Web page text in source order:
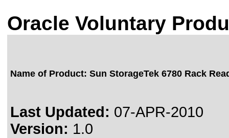
Oracle Voluntary
Name of Product: Sun StorageTek 6780 Rack
Last Updated: 07-APR-2010
Version: 1.0